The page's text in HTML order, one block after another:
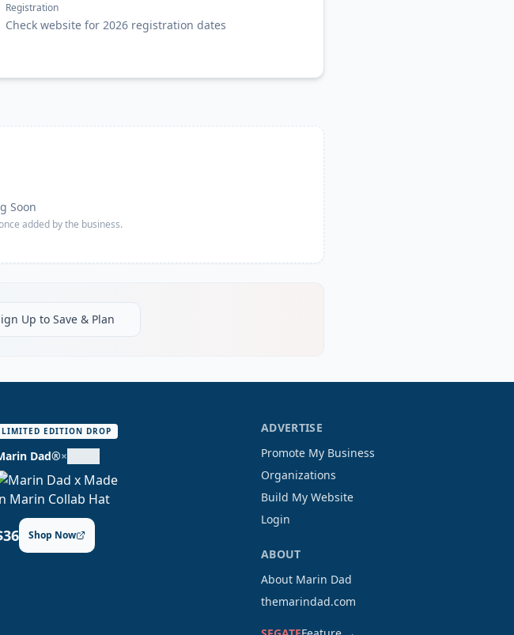
Registration
Check website for 2026 registration dates
Soon
added by the business.
Up to Save & Plan
LIMITED EDITION DROP
Dad®×
Shop Now
ADVERTISE
Promote My Business
Organizations
Build My Website
Login
ABOUT
About Marin Dad
themarindad.com